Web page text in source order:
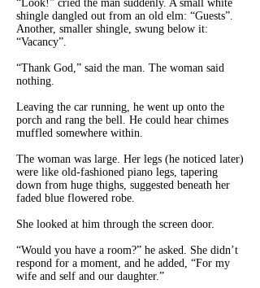
“Look!” cried the man suddenly. A small white
shingle dangled out from an old elm: “Guests”.
Another, smaller shingle, swung below it:
“Vacancy”.
“Thank God,” said the man. The woman said
nothing.
Leaving the car running, he went up onto the
porch and rang the bell. He could hear chimes
muffled somewhere within.
The woman was large. Her legs (he noticed later)
were like old-fashioned piano legs, tapering
down from huge thighs, suggested beneath her
faded blue flowered robe.
She looked at him through the screen door.
“Would you have a room?” he asked. She didn’t
respond for a moment, and he added, “For my
wife and self and our daughter.”